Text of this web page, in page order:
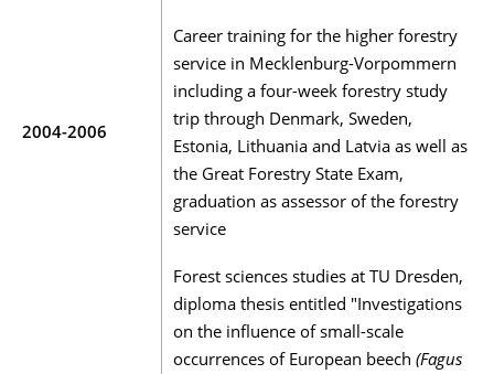
2004-2006
Career training for the higher forestry
service in Mecklenburg-Vorpommern
including a four-week forestry study
trip through Denmark, Sweden,
Estonia, Lithuania and Latvia as well as
the Great Forestry State Exam,
graduation as assessor of the forestry
service
Forest sciences studies at TU Dresden,
diploma thesis entitled "Investigations
on the influence of small-scale
occurrences of European beech (Fagus